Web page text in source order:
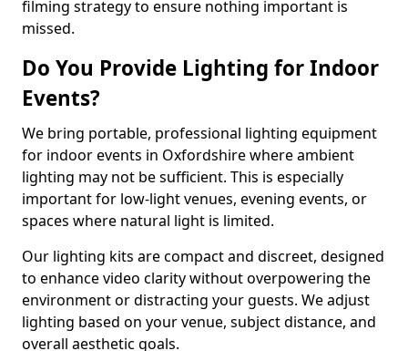
filming strategy to ensure nothing important is
missed.
Do You Provide Lighting for Indoor
Events?
We bring portable, professional lighting equipment
for indoor events in Oxfordshire where ambient
lighting may not be sufficient. This is especially
important for low-light venues, evening events, or
spaces where natural light is limited.
Our lighting kits are compact and discreet, designed
to enhance video clarity without overpowering the
environment or distracting your guests. We adjust
lighting based on your venue, subject distance, and
overall aesthetic goals.